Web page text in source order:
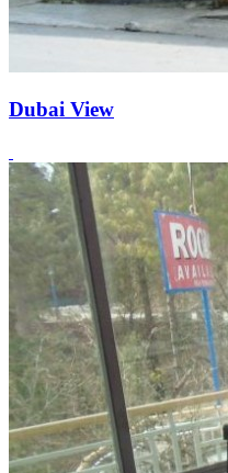
Dubai View